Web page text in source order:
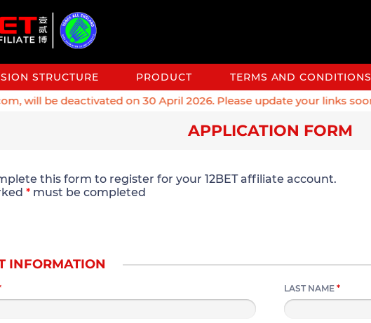
STRUCTURE PRODUCT TERMS AND CONDITIONS
will be deactivated on 30 April 2026. Please update your links soon.
APPLICATION FORM
this form to register for your 12BET affiliate account.
* must be completed
INFORMATION
LAST NAME *